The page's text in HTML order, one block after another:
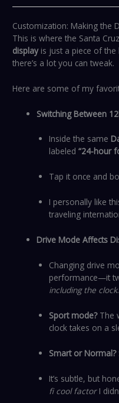
Customization: Making the
This is where the Santa
displayis just a piece of
there’s a lot you can tweak.
Here are some of my
Switching Between
Inside the same
labeled “24-hour
Tap it once and
I personally like
traveling
Drive Mode Affects
Changing drive
performance—it
including the clock.
Sport mode?The
clock takes on a
Smart or Normal?
It’s subtle, but
fi cool factorI